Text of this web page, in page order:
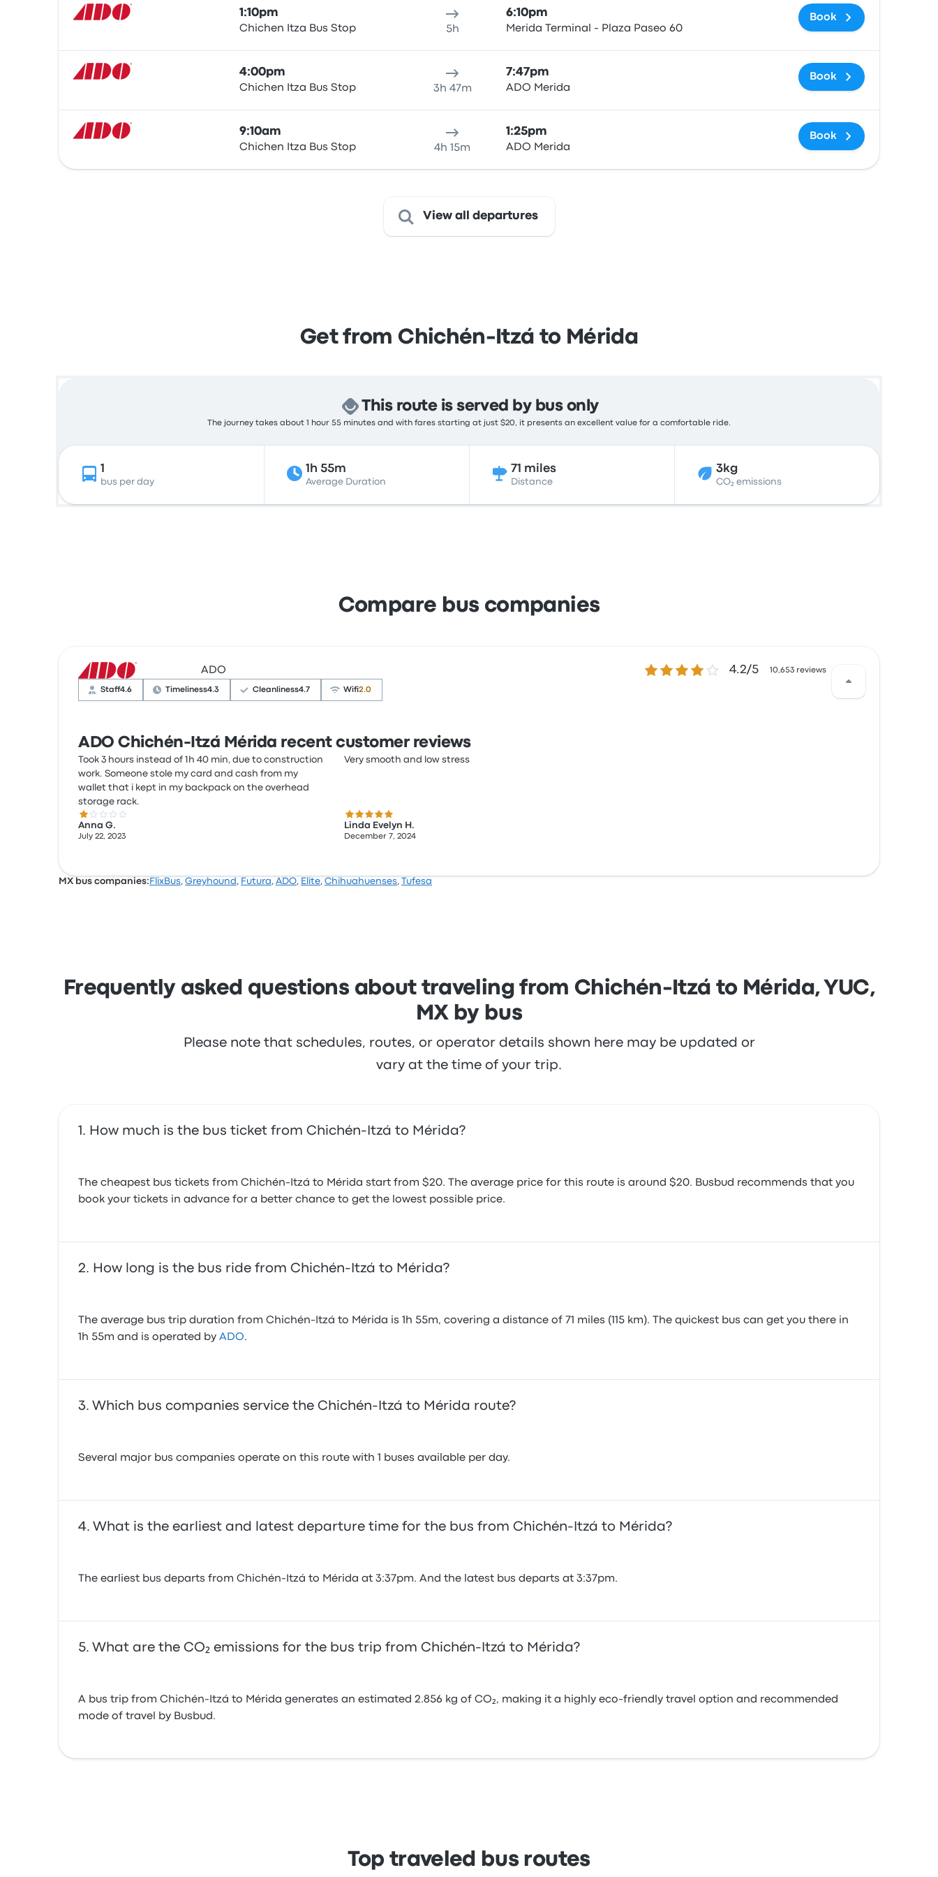
1:10pm
Chichen Itza Bus Stop 5h
6:10pm
Merida Terminal - Plaza Paseo 60
Book
4:00pm
Chichen Itza Bus Stop 3h 47m
7:47pm
ADO Merida
Book
9:10am
Chichen Itza Bus Stop 4h 15m
1:25pm
ADO Merida
Book
View all departures
Get from Chichén-Itzá to Mérida
This route is served by bus only
The journey takes about 1 hour 55 minutes and with fares starting at just $20, it presents an excellent value for a comfortable ride.
1
bus per day
1h 55m
Average Duration
71 miles
Distance
3kg
CO₂ emissions
Compare bus companies
ADO 4.2 out of 5 stars4.2/5 10,653 reviews
Staff4.6 Timeliness4.3 Cleanliness4.7 Wifi2.0
ADO Chichén-Itzá Mérida recent customer reviews
Took 3 hours instead of 1h 40 min, due to construction
work. Someone stole my card and cash from my
wallet that i kept in my backpack on the overhead
storage rack.
1.0 out of 5 stars
Anna G.
July 22, 2023
Very smooth and low stress
5.0 out of 5 stars
Linda Evelyn H.
December 7, 2024
MX bus companies: FlixBus, Greyhound , Futura, ADO, Elite, Chihuahuenses, Tufesa
Frequently asked questions about traveling from Chichén-Itzá to Mérida, YUC,
MX by bus
Please note that schedules, routes, or operator details shown here may be updated or
vary at the time of your trip.
How much is the bus ticket from Chichén-Itzá to Mérida?
The cheapest bus tickets from Chichén-Itzá to Mérida start from $20. The average price for this route is around $20. Busbud recommends that you
book your tickets in advance for a better chance to get the lowest possible price.
How long is the bus ride from Chichén-Itzá to Mérida?
The average bus trip duration from Chichén-Itzá to Mérida is 1h 55m, covering a distance of 71 miles (115 km). The quickest bus can get you there in
1h 55m and is operated by ADO.
Which bus companies service the Chichén-Itzá to Mérida route?
Several major bus companies operate on this route with 1 buses available per day.
What is the earliest and latest departure time for the bus from Chichén-Itzá to Mérida?
The earliest bus departs from Chichén-Itzá to Mérida at 3:37pm. And the latest bus departs at 3:37pm.
What are the CO₂ emissions for the bus trip from Chichén-Itzá to Mérida?
A bus trip from Chichén-Itzá to Mérida generates an estimated 2.856 kg of CO₂, making it a highly eco-friendly travel option and recommended
mode of travel by Busbud.
Top traveled bus routes